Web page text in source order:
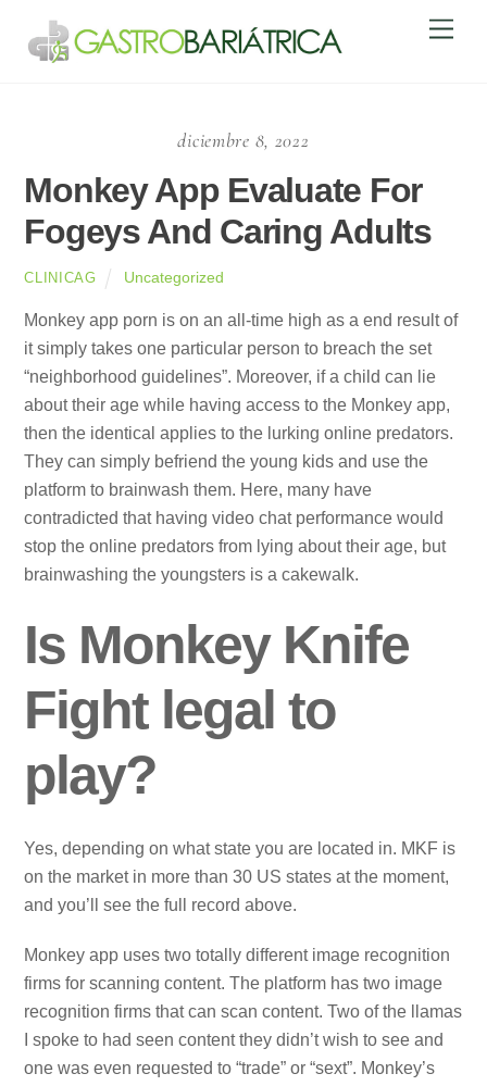
content
diciembre 8, 2022
Monkey App Evaluate For
Fogeys And Caring Adults
CLINICAG Uncategorized
Monkey app porn is on an all-time high as a end result of
it simply takes one particular person to breach the set
“neighborhood guidelines”. Moreover, if a child can lie
about their age while having access to the Monkey app,
then the identical applies to the lurking online predators.
They can simply befriend the young kids and use the
platform to brainwash them. Here, many have
contradicted that having video chat performance would
stop the online predators from lying about their age, but
brainwashing the youngsters is a cakewalk.
Is Monkey Knife
Fight legal to
play?
Yes, depending on what state you are located in. MKF is
on the market in more than 30 US states at the moment,
and you’ll see the full record above.
Monkey app uses two totally different image recognition
firms for scanning content. The platform has two image
recognition firms that can scan content. Two of the llamas
I spoke to had seen content they didn’t wish to see and
one was even requested to “trade” or “sext”. Monkey’s